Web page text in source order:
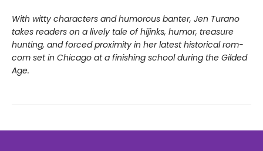
With witty characters and humorous banter, Jen Turano
takes readers on a lively tale of hijinks, humor, treasure
hunting, and forced proximity in her latest historical rom-
com set in Chicago at a finishing school during the Gilded
Age.